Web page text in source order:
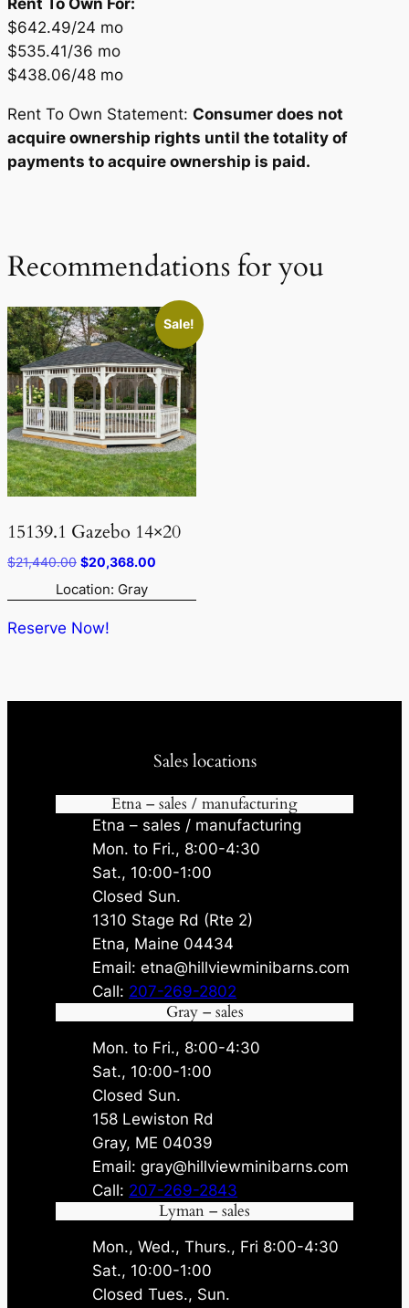
$642.49/24 mo
$535.41/36 mo
$438.06/48 mo
Rent To Own Statement: Consumer does not
acquire ownership rights until the totality of
payments to acquire ownership is paid.
Recommendations for you
Sale!
15139.1 Gazebo 14×20
$21,440.00 Original
price
was:
$21,440.00.
$20,368.00
is:
Location: Gray
Reserve Now!
Sales locations
Etna – sales / manufacturing
Etna – sales / manufacturing
Mon. to Fri., 8:00-4:30
Sat., 10:00-1:00
Closed Sun.
1310 Stage Rd (Rte 2)
Etna, Maine 04434
Email: etna@hillviewminibarns.com
Call: 207-269-2802
Gray – sales
Mon. to Fri., 8:00-4:30
Sat., 10:00-1:00
Closed Sun.
158 Lewiston Rd
Gray, ME 04039
Email: gray@hillviewminibarns.com
Call: 207-269-2843
Lyman – sales
Mon., Wed., Thurs., Fri 8:00-4:30
Sat., 10:00-1:00
Closed Tues., Sun.